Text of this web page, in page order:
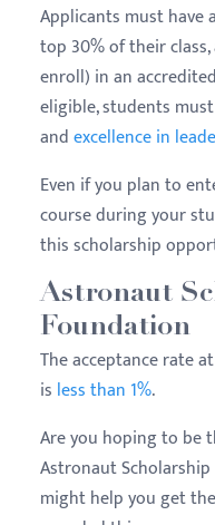
Applicants must have
top 30% of their
enroll) in an
eligible, students
andexcellence in
Even if you plan to
course during your
this scholarship
Astronaut
Foundation
The acceptance rate
is less than 1%.
Are you hoping to be
Astronaut
might help you get